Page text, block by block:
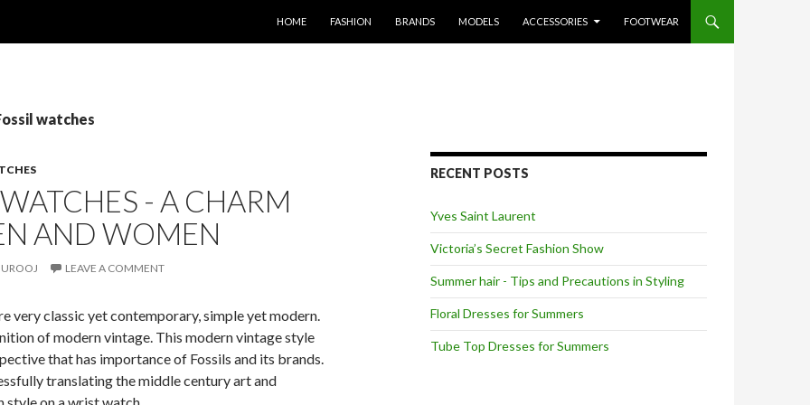
HOME
FASHION BRANDS MODELS ACCESSORIES FOOTWEAR
watches
- A CHARM
AND WOMEN
UROOJ LEAVE A COMMENT
very classic yet contemporary, simple yet modern.
of modern vintage. This modern vintage style
that has importance of Fossils and its brands.
translating the middle century art and
RECENT POSTS
Yves Saint Laurent
Victoria’s Secret Fashion Show
Summer hair - Tips and Precautions in Styling
Floral Dresses for Summers
Tube Top Dresses for Summers